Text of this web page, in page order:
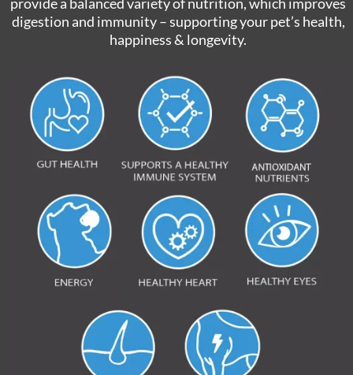
digestion and immunity – supporting your pet’s health,
happiness & longevity.